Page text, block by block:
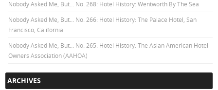
Nobody Asked Me, But… No. 268: Hotel History: Wentworth By The Sea
Nobody Asked Me, But… No. 266: Hotel History: The Palace Hotel, San
Francisco, California
Nobody Asked Me, But… No. 265: Hotel History: The Asian American Hotel
Owners Association (AAHOA)
ARCHIVES